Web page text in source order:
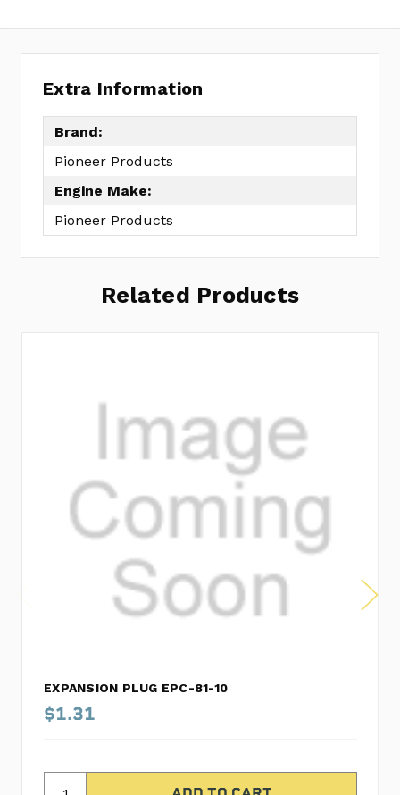
Extra Information
Brand:
Pioneer Products
Engine Make:
Pioneer Products
Related Products
EXPANSION PLUG EPC-81-10
$1.31